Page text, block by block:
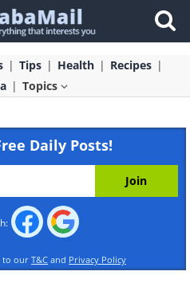
Tips Health
Recipes
Topics
Daily Posts!
to our T&C and Privacy Policy